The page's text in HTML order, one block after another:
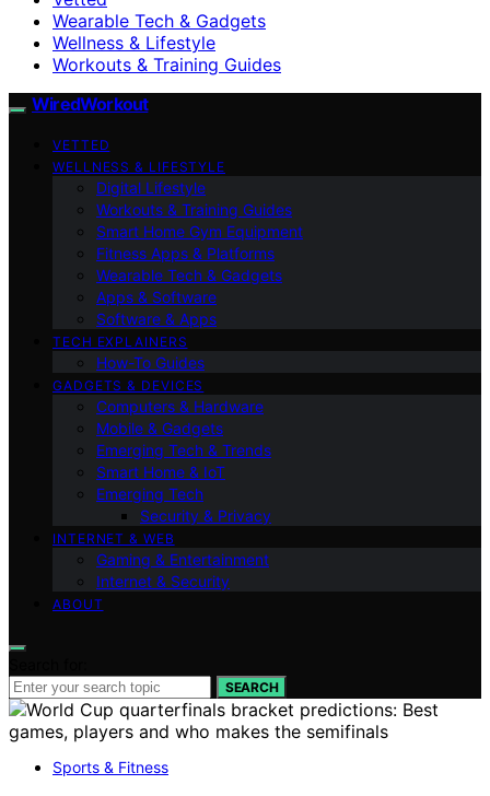
Wearable Tech & Gadgets
Wellness & Lifestyle
Workouts & Training Guides
WiredWorkout
VETTED
WELLNESS & LIFESTYLE
Digital Lifestyle
Workouts & Training Guides
Smart Home Gym Equipment
Fitness Apps & Platforms
Wearable Tech & Gadgets
Apps & Software
Software & Apps
TECH EXPLAINERS
How-To Guides
GADGETS & DEVICES
Computers & Hardware
Mobile & Gadgets
Emerging Tech & Trends
Smart Home & IoT
Emerging Tech
Security & Privacy
INTERNET & WEB
Gaming & Entertainment
Internet & Security
ABOUT
SEARCH
Sports & Fitness